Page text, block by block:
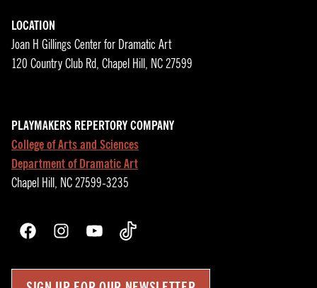
LOCATION
Joan H Gillings Center for Dramatic Art
120 Country Club Rd, Chapel Hill, NC 27599
PLAYMAKERS REPERTORY COMPANY
College of Arts and Sciences
Department of Dramatic Art
Chapel Hill, NC 27599-3235
FacebookInstagramYouTubeTikTok